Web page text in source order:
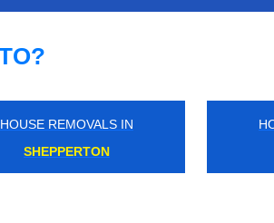
HOUSE REMOVALS IN
HYDE PARK CORNER